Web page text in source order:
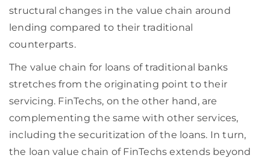
structural changes in the value chain around
lending compared to their traditional
counterparts.
The value chain for loans of traditional banks
stretches from the originating point to their
servicing. FinTechs, on the other hand, are
complementing the same with other services,
including the securitization of the loans. In turn,
the loan value chain of FinTechs extends beyond